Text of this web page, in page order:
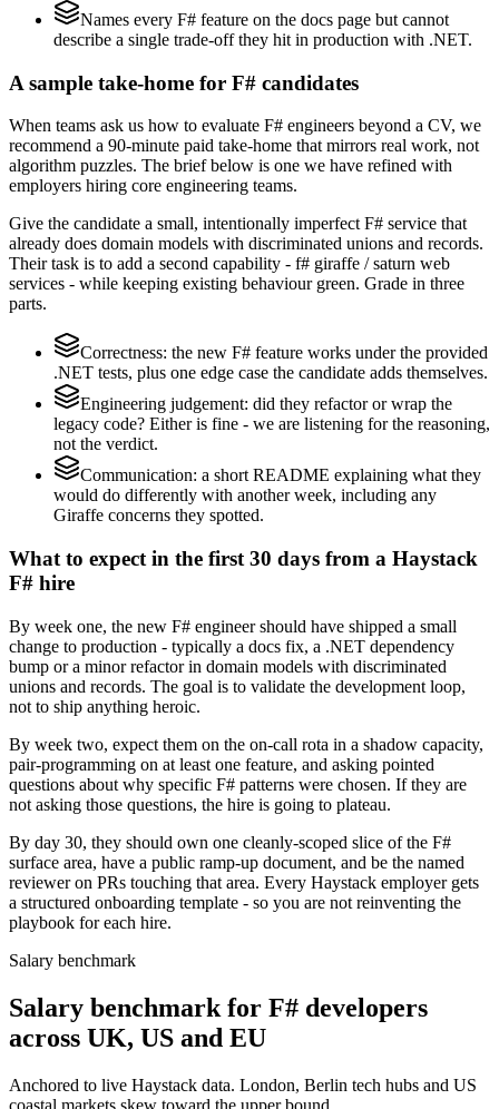
Names every F# feature on the docs page but cannot
describe a single trade-off they hit in production with .NET.
A sample take-home for F# candidates
When teams ask us how to evaluate F# engineers beyond a CV, we
recommend a 90-minute paid take-home that mirrors real work, not
algorithm puzzles. The brief below is one we have refined with
employers hiring core engineering teams.
Give the candidate a small, intentionally imperfect F# service that
already does domain models with discriminated unions and records.
Their task is to add a second capability - f# giraffe / saturn web
services - while keeping existing behaviour green. Grade in three
parts.
Correctness: the new F# feature works under the provided
.NET tests, plus one edge case the candidate adds themselves.
Engineering judgement: did they refactor or wrap the
legacy code? Either is fine - we are listening for the reasoning,
not the verdict.
Communication: a short README explaining what they
would do differently with another week, including any
Giraffe concerns they spotted.
What to expect in the first 30 days from a Haystack
F# hire
By week one, the new F# engineer should have shipped a small
change to production - typically a docs fix, a .NET dependency
bump or a minor refactor in domain models with discriminated
unions and records. The goal is to validate the development loop,
not to ship anything heroic.
By week two, expect them on the on-call rota in a shadow capacity,
pair-programming on at least one feature, and asking pointed
questions about why specific F# patterns were chosen. If they are
not asking those questions, the hire is going to plateau.
By day 30, they should own one cleanly-scoped slice of the F#
surface area, have a public ramp-up document, and be the named
reviewer on PRs touching that area. Every Haystack employer gets
a structured onboarding template - so you are not reinventing the
playbook for each hire.
Salary benchmark
Salary benchmark for F# developers
across UK, US and EU
Anchored to live Haystack data. London, Berlin tech hubs and US
coastal markets skew toward the upper bound.